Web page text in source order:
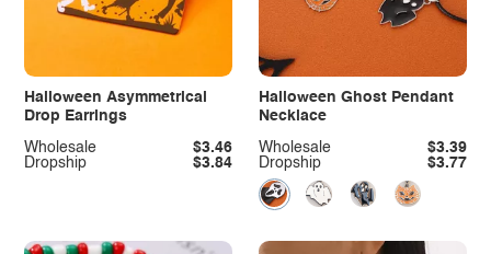
Halloween Asymmetrical
Drop Earrings
Dropship $3.84
Wholesale $3.46
Halloween Ghost Pendant
Necklace
Dropship $3.77
Wholesale $3.39